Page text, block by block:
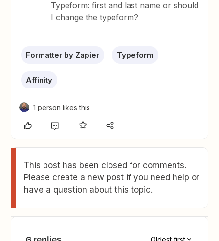
Typeform: first and last name or should
I change the typeform?
Formatter by Zapier Typeform
Affinity
1 person likes this
This post has been closed for comments.
Please create a new post if you need help or
have a question about this topic.
Oldest first